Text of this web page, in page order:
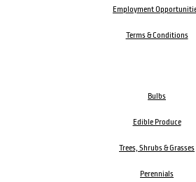
Employment
Terms & Conditions
Bulbs
Edible Produce
Trees, Shrubs & Grasses
Perennials